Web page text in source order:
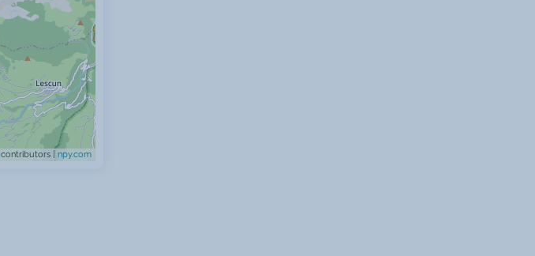
contributors | npy.com